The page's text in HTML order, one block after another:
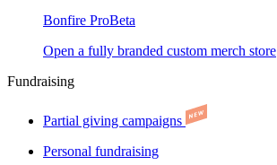
Bonfire ProBeta
Open a fully branded custom merch store
Fundraising
Partial giving campaigns
Personal fundraising